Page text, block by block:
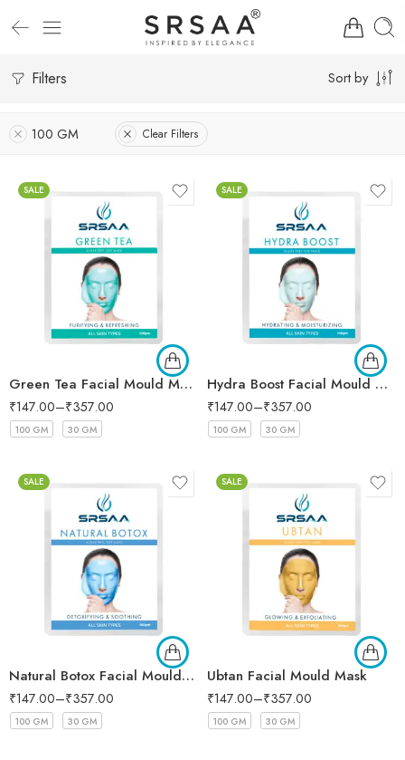
Filters Sort by
100 GM Clear Filters
SALE
Green Tea Facial Mould Mask
₹147.00–₹357.00
100 GM 30 GM
SALE
Hydra Boost Facial Mould Mask
₹147.00–₹357.00
100 GM 30 GM
SALE
Natural Botox Facial Mould Mask
₹147.00–₹357.00
100 GM 30 GM
SALE
Ubtan Facial Mould Mask
₹147.00–₹357.00
100 GM 30 GM